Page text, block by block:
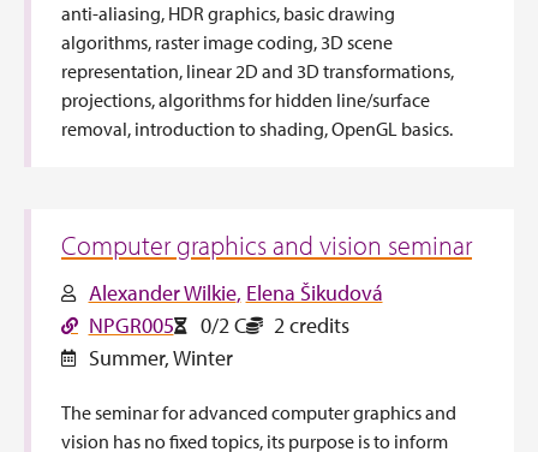
anti-aliasing, HDR graphics, basic drawing
algorithms, raster image coding, 3D scene
representation, linear 2D and 3D transformations,
projections, algorithms for hidden line/surface
removal, introduction to shading, OpenGL basics.
Computer graphics and vision seminar
Alexander Wilkie Elena Šikudová
NPGR005
0/2 C
2 credits
Summer,Winter
The seminar for advanced computer graphics and
vision has no fixed topics, its purpose is to inform